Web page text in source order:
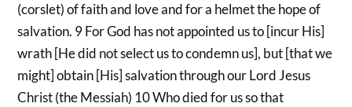
(corslet) of faith and love and for a helmet the hope of
salvation. 9 For God has not appointed us to [incur His]
wrath [He did not select us to condemn us], but [that we
might] obtain [His] salvation through our Lord Jesus
Christ (the Messiah) 10 Who died for us so that